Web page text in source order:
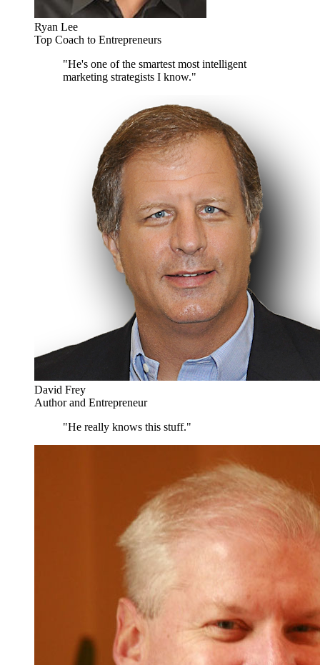
Ryan Lee
Top Coach to Entrepreneurs
"He's one of the smartest most intelligent
marketing strategists I know."
David Frey
Author and Entrepreneur
"He really knows this stuff."